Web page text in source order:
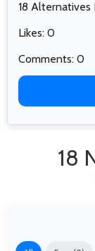
18 Alternatives
Likes: 0
Comments: 0
18